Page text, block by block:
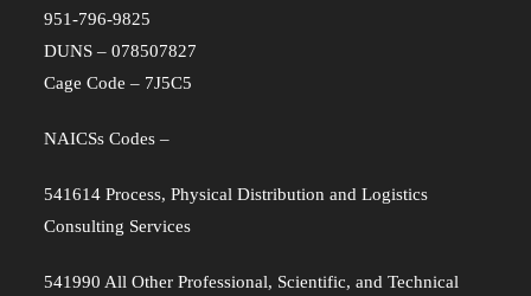
951-796-9825
DUNS – 078507827
Cage Code – 7J5C5
NAICSs Codes –
541614 Process, Physical Distribution and Logistics
Consulting Services
541990 All Other Professional, Scientific, and Technical